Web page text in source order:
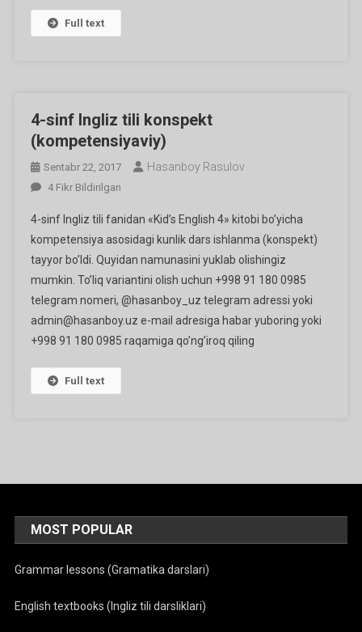
Full text
4-sinf Ingliz tili konspekt
(kompetensiyaviy)
Sentabr 22, 2017 Hasanboy Rasulov
4-
Ingliz
Tili
Konspekt
(kompetensiyaviy)
Ga
4 Fikr Bildirilgan
4-sinf Ingliz tili fanidan «Kid’s English 4» kitobi bo’yicha
kompetensiya asosidagi kunlik dars ishlanma (konspekt)
tayyor bo’ldi. Quyidan namunasini yuklab olishingiz
mumkin. To’liq variantini olish uchun +998 91 180 0985
telegram nomeri, @hasanboy_uz telegram adressi yoki
admin@hasanboy.uz e-mail adresiga habar yuboring yoki
+998 91 180 0985 raqamiga qo’ng’iroq qiling
Full text
MOST POPULAR
Grammar lessons (Gramatika darslari)
English textbooks (Ingliz tili darsliklari)